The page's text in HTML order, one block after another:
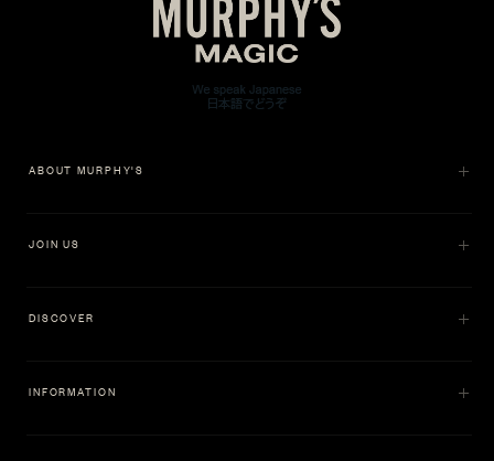
ABOUT MURPHY'S
JOIN US
DISCOVER
INFORMATION